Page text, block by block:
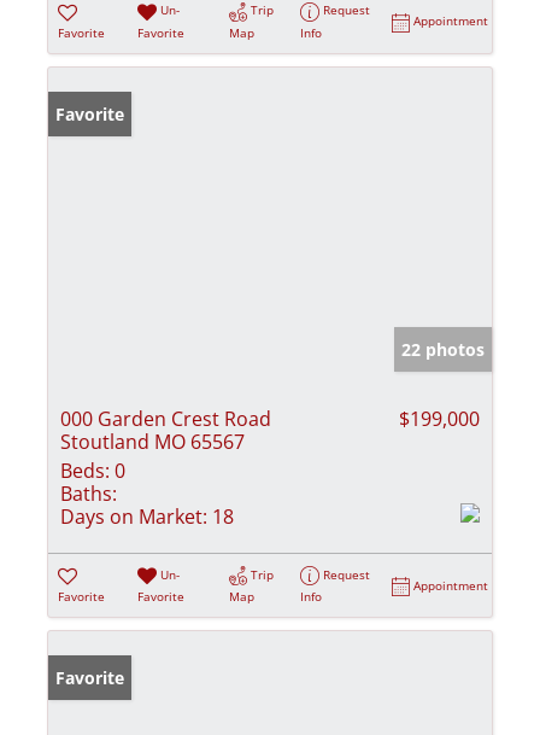
Favorite
Un-
Favorite
Trip
Map
Request
Info
Appointment
Favorite
22 photos
000 Garden Crest Road
Stoutland MO 65567
$199,000
Beds: 0
Baths:
Days on Market: 18
Favorite
Un-
Favorite
Trip
Map
Request
Info
Appointment
Favorite